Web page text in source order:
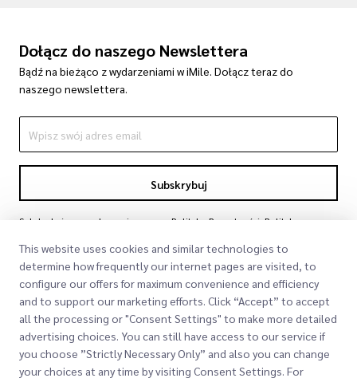
Dołącz do naszego Newslettera
Bądź na bieżąco z wydarzeniami w iMile. Dołącz teraz do
naszego newslettera.
Subskrybuj
Subskrybując, zgadzasz się z naszą Polityką Prywatności Polityka
This website uses cookies and similar technologies to
determine how frequently our internet pages are visited, to
configure our offers for maximum convenience and efficiency
and to support our marketing efforts. Click “Accept” to accept
all the processing or "Consent Settings" to make more detailed
advertising choices. You can still have access to our service if
you choose ”Strictly Necessary Only” and also you can change
your choices at any time by visiting Consent Settings. For